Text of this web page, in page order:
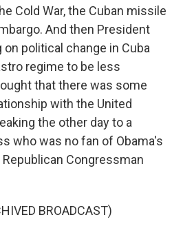
Cold War, the Cuban missile
And then President
political change in Cuba
regime to be less
that there was some
with the United
the other day to a
who was no fan of Obama's
Congressman
BROADCAST)